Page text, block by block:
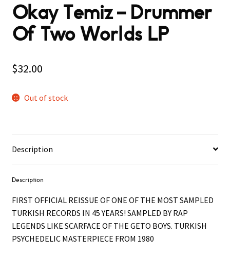
Okay Temiz – Drummer
Of Two Worlds LP
$32.00
Out of stock
Description
Description
FIRST OFFICIAL REISSUE OF ONE OF THE MOST SAMPLED
TURKISH RECORDS IN 45 YEARS! SAMPLED BY RAP
LEGENDS LIKE SCARFACE OF THE GETO BOYS. TURKISH
PSYCHEDELIC MASTERPIECE FROM 1980